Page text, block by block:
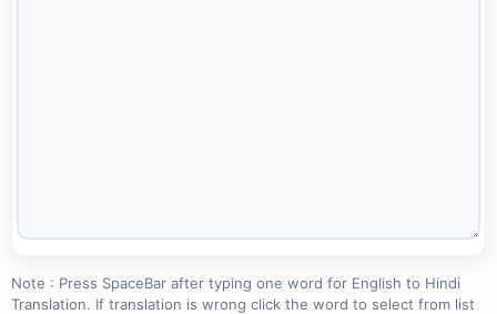
Note : Press SpaceBar after typing one word for English to Hindi
Translation. If translation is wrong click the word to select from list